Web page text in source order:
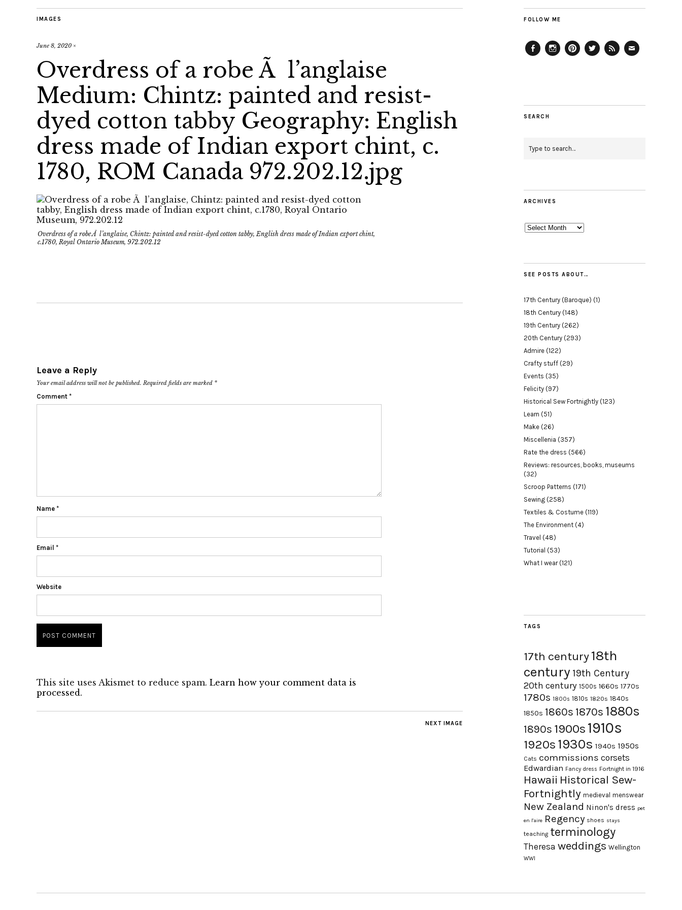
IMAGES
June 8, 2020 ×
Overdress of a robe Ã l’anglaise
Medium: Chintz: painted and resist-
dyed cotton tabby Geography: English
dress made of Indian export chint, c.
1780, ROM Canada 972.202.12.jpg
Overdress of a robe Ã l’anglaise, Chintz: painted and resist-dyed cotton tabby, English dress made of Indian export chint,
c.1780, Royal Ontario Museum, 972.202.12
Leave a Reply
Your email address will not be published. Required fields are marked *
Comment *
Name *
Email *
Website
This site uses Akismet to reduce spam. Learn how your comment data is
processed.
NEXT IMAGE
FOLLOW ME
SEARCH
ARCHIVES
Archives
SEE POSTS ABOUT…
17th Century (Baroque) (1)
18th Century (148)
19th Century (262)
20th Century (293)
Admire (122)
Crafty stuff (29)
Events (35)
Felicity (97)
Historical Sew Fortnightly (123)
Learn (51)
Make (26)
Miscellenia (357)
Rate the dress (566)
Reviews: resources, books, museums
(32)
Scroop Patterns (171)
Sewing (258)
Textiles & Costume (119)
The Environment (4)
Travel (48)
Tutorial (53)
What I wear(121)
TAGS
17th century18th
century 19th Century
20th century 1500s 1660s 1770s
1780s 1800s 1810s 1820s 1840s
1850s 1860s 1870s 1880s
1890s 1900s 1910s
1920s 1930s 1940s 1950s
Cats commissions corsets
Edwardian Fancy dress Fortnight in 1916
Hawaii Historical Sew-
Fortnightly medieval menswear
New Zealand Ninon's dress pet
en l'aire Regency shoes stays
teaching terminology
Theresa weddings Wellington
WWI